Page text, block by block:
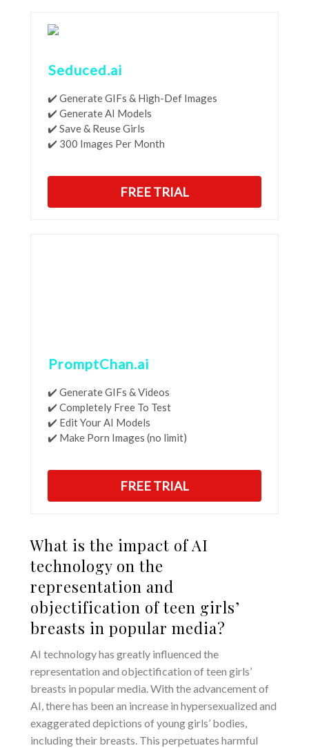
Seduced.ai
✔️ Generate GIFs & High-Def Images
✔️ Generate AI Models
✔️ Save & Reuse Girls
✔️ 300 Images Per Month
FREE TRIAL
PromptChan.ai
✔️ Generate GIFs & Videos
✔️ Completely Free To Test
✔️ Edit Your AI Models
✔️ Make Porn Images (no limit)
FREE TRIAL
What is the impact of AI
technology on the
representation and
objectification of teen girls’
breasts in popular media?
AI technology has greatly influenced the
representation and objectification of teen girls’
breasts in popular media. With the advancement of
AI, there has been an increase in hypersexualized and
exaggerated depictions of young girls’ bodies,
including their breasts. This perpetuates harmful